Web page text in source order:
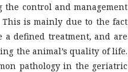
control and management
is mainly due to the fact
defined treatment, and are
the animal’s quality of life.
pathology in the geriatric